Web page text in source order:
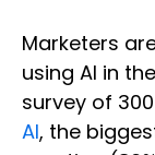
Marketers
using AI in
survey of
AI, the